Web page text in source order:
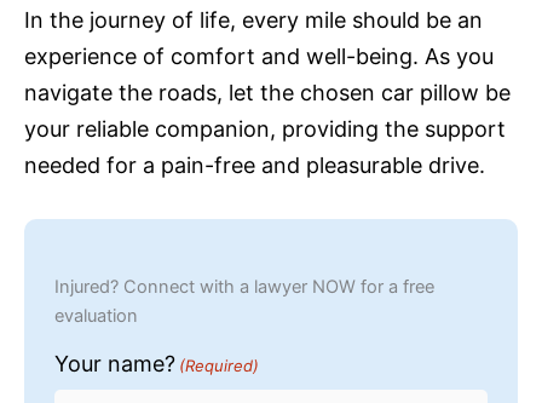
In the journey of life, every mile should be an
experience of comfort and well-being. As you
navigate the roads, let the chosen car pillow be
your reliable companion, providing the support
needed for a pain-free and pleasurable drive.
Injured? Connect with a lawyer NOW for a free
evaluation
Your name? (Required)